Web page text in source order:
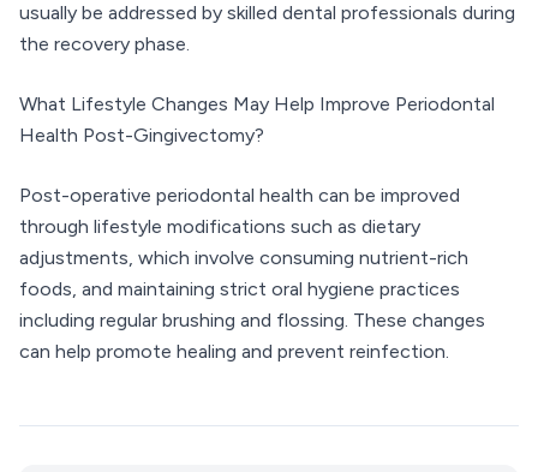
usually be addressed by skilled dental professionals during
the recovery phase.
What Lifestyle Changes May Help Improve Periodontal
Health Post-Gingivectomy?
Post-operative periodontal health can be improved
through lifestyle modifications such as dietary
adjustments, which involve consuming nutrient-rich
foods, and maintaining strict oral hygiene practices
including regular brushing and flossing. These changes
can help promote healing and prevent reinfection.